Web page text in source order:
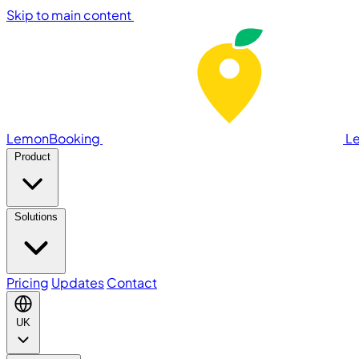
Skip to main content
LemonBooking
Product
Solutions
Pricing UpdatesContact
UK